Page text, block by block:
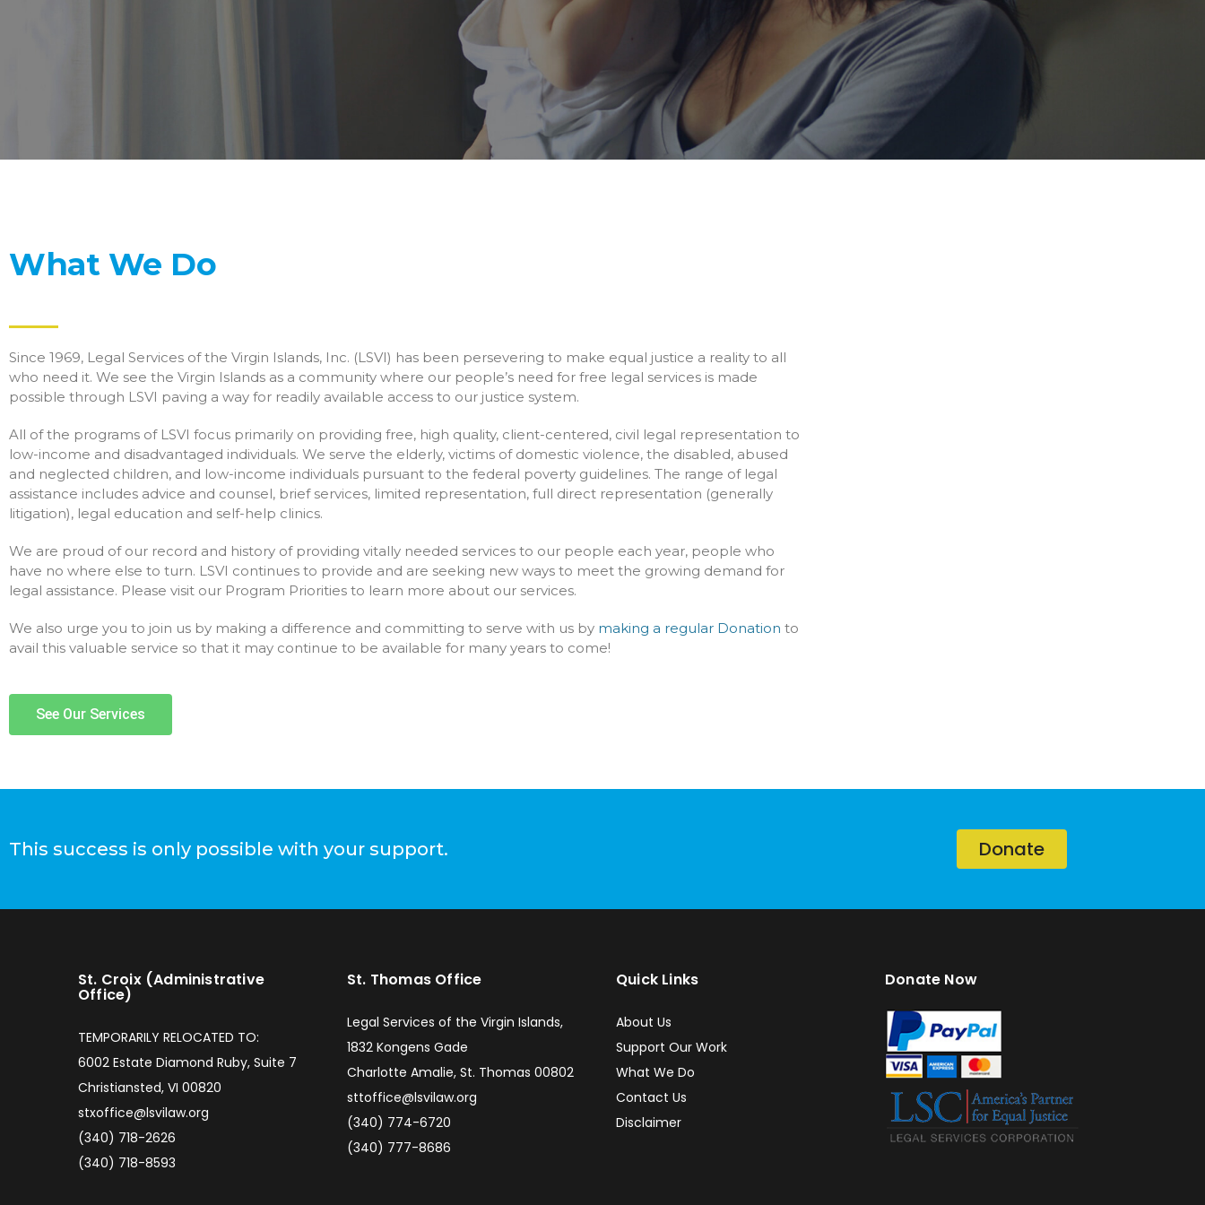
What We Do
Since 1969, Legal Services of the Virgin Islands, Inc. (LSVI) has been persevering to make equal justice a reality to all
who need it. We see the Virgin Islands as a community where our people’s need for free legal services is made
possible through LSVI paving a way for readily available access to our justice system.
All of the programs of LSVI focus primarily on providing free, high quality, client-centered, civil legal representation to
low-income and disadvantaged individuals. We serve the elderly, victims of domestic violence, the disabled, abused
and neglected children, and low-income individuals pursuant to the federal poverty guidelines. The range of legal
assistance includes advice and counsel, brief services, limited representation, full direct representation (generally
litigation), legal education and self-help clinics.
We are proud of our record and history of providing vitally needed services to our people each year, people who
have no where else to turn. LSVI continues to provide and are seeking new ways to meet the growing demand for
legal assistance. Please visit our Program Priorities to learn more about our services.
We also urge you to join us by making a difference and committing to serve with us by making a regular Donation to
avail this valuable service so that it may continue to be available for many years to come!
See Our Services
This success is only possible with your support. Donate
St. Croix (Administrative
Office)
TEMPORARILY RELOCATED TO:
6002 Estate Diamond Ruby, Suite 7
Christiansted, VI 00820
stxoffice@lsvilaw.org
(340) 718-2626
(340) 718-8593
St. Thomas Office
Legal Services of the Virgin Islands,
1832 Kongens Gade
Charlotte Amalie, St. Thomas 00802
sttoffice@lsvilaw.org
(340) 774-6720
(340) 777-8686
Quick Links
About Us
Support Our Work
What We Do
Contact Us
Disclaimer
Donate Now